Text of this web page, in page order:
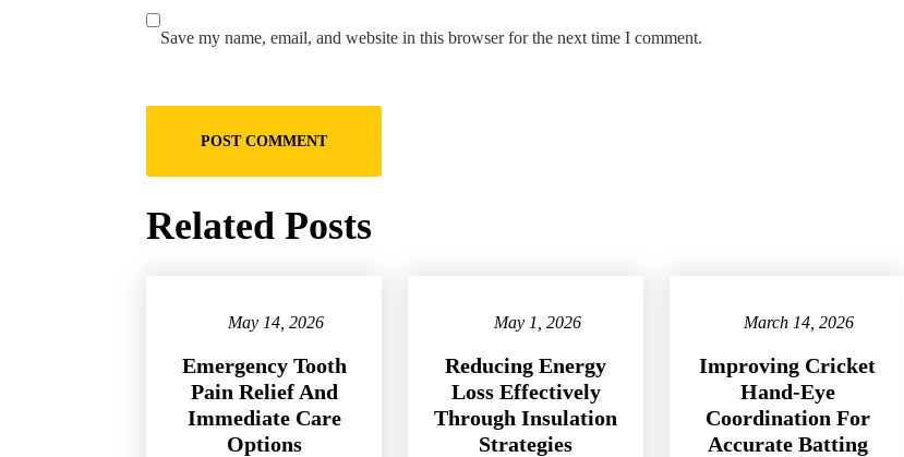
Save my name, email, and website in this browser for the next time I comment.
Related Posts
May 14, 2026
Emergency Tooth
Pain Relief And
Immediate Care
Options
May 1, 2026
Reducing Energy
Loss Effectively
Through Insulation
Strategies
March 14, 2026
Improving Cricket
Hand-Eye
Coordination For
Accurate Batting